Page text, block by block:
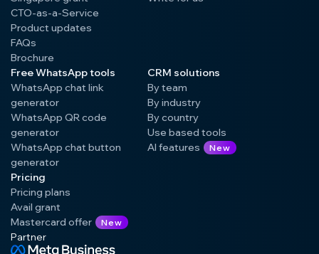
CTO-as-a-Service
Product updates
FAQs
Brochure
Free WhatsApp tools
WhatsApp chat link
generator
WhatsApp QR code
generator
WhatsApp chat button
generator
CRM solutions
By team
By industry
By country
Use based tools
AI features
New
Pricing
Pricing plans
Avail grant
Mastercard offer
New
Partner